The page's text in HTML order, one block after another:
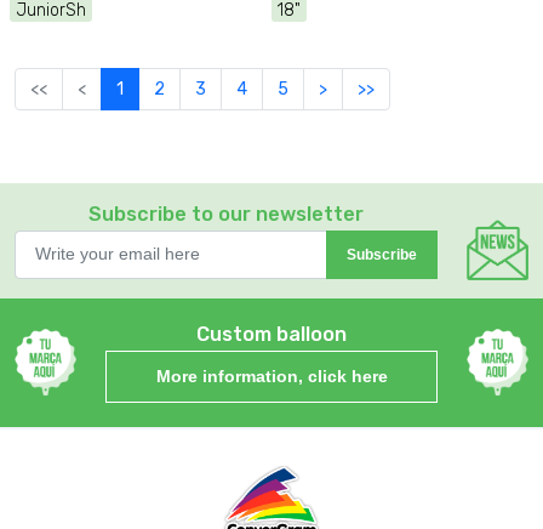
JuniorSh 18"
<< < 1 2 3 4 5 > >>
Subscribe to our newsletter
Subscribe
Custom balloon
More information, click here